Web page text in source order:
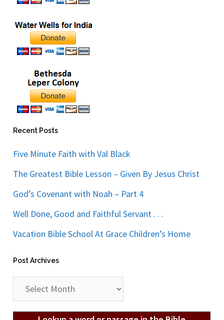
Recent Posts
Five Minute Faith with Val Black
The Greatest Bible Lesson – Given By Jesus Christ
God’s Covenant with Noah – Part 4
Well Done, Good and Faithful Servant . . .
Vacation Bible School At Grace Children’s Home
Post Archives
Post
Archives